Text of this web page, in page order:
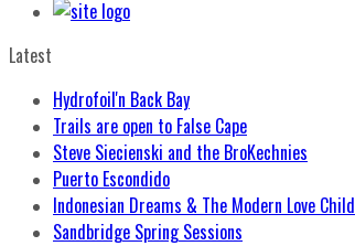
Latest
Hydrofoil'n Back Bay
Trails are open to False Cape
Steve Siecienski and the BroKechnies
Puerto Escondido
Indonesian Dreams & The Modern Love Child
Sandbridge Spring Sessions